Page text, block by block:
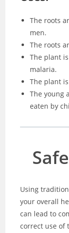
The roots
men.
The roots
The plant
malaria.
The plant
The young
eaten by
Using
your overall
can lead to
correct use of